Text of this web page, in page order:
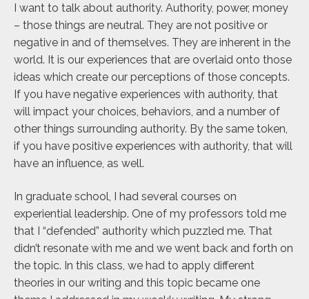
I want to talk about authority. Authority, power, money
– those things are neutral. They are not positive or
negative in and of themselves. They are inherent in the
world. It is our experiences that are overlaid onto those
ideas which create our perceptions of those concepts.
If you have negative experiences with authority, that
will impact your choices, behaviors, and a number of
other things surrounding authority. By the same token,
if you have positive experiences with authority, that will
have an influence, as well.
In graduate school, I had several courses on
experiential leadership. One of my professors told me
that I “defended” authority which puzzled me. That
didn’t resonate with me and we went back and forth on
the topic. In this class, we had to apply different
theories in our writing and this topic became one